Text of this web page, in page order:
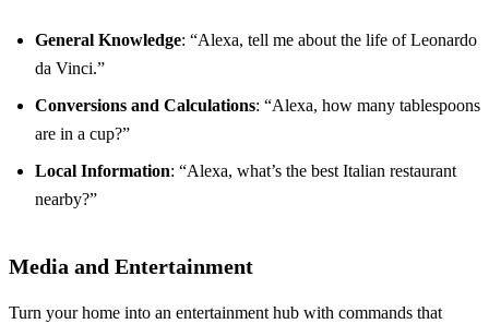
General Knowledge: “Alexa, tell me about the life of Leonardo
da Vinci.”
Conversions and Calculations: “Alexa, how many tablespoons
are in a cup?”
Local Information: “Alexa, what’s the best Italian restaurant
nearby?”
Media and Entertainment
Turn your home into an entertainment hub with commands that